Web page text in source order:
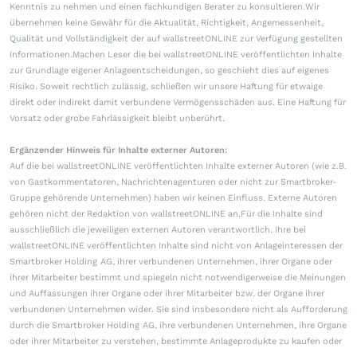
Kenntnis zu nehmen und einen fachkundigen Berater zu konsultieren.Wir
übernehmen keine Gewähr für die Aktualität, Richtigkeit, Angemessenheit,
Qualität und Vollständigkeit der auf wallstreetONLINE zur Verfügung gestellten
Informationen.Machen Leser die bei wallstreetONLINE veröffentlichten Inhalte
zur Grundlage eigener Anlageentscheidungen, so geschieht dies auf eigenes
Risiko. Soweit rechtlich zulässig, schließen wir unsere Haftung für etwaige
direkt oder indirekt damit verbundene Vermögensschäden aus. Eine Haftung für
Vorsatz oder grobe Fahrlässigkeit bleibt unberührt.
Ergänzender Hinweis für Inhalte externer Autoren:
Auf die bei wallstreetONLINE veröffentlichten Inhalte externer Autoren (wie z.B.
von Gastkommentatoren, Nachrichtenagenturen oder nicht zur Smartbroker-
Gruppe gehörende Unternehmen) haben wir keinen Einfluss. Externe Autoren
gehören nicht der Redaktion von wallstreetONLINE an.Für die Inhalte sind
ausschließlich die jeweiligen externen Autoren verantwortlich. Ihre bei
wallstreetONLINE veröffentlichten Inhalte sind nicht von Anlageinteressen der
Smartbroker Holding AG, ihrer verbundenen Unternehmen, ihrer Organe oder
ihrer Mitarbeiter bestimmt und spiegeln nicht notwendigerweise die Meinungen
und Auffassungen ihrer Organe oder ihrer Mitarbeiter bzw. der Organe ihrer
verbundenen Unternehmen wider. Sie sind insbesondere nicht als Aufforderung
durch die Smartbroker Holding AG, ihre verbundenen Unternehmen, ihre Organe
oder ihrer Mitarbeiter zu verstehen, bestimmte Anlageprodukte zu kaufen oder